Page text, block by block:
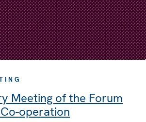
Meeting of the Forum
operation